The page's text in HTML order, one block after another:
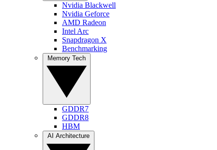
Nvidia Blackwell
Nvidia Geforce
AMD Radeon
Intel Arc
Snapdragon X
Benchmarking
GDDR7
GDDR8
HBM